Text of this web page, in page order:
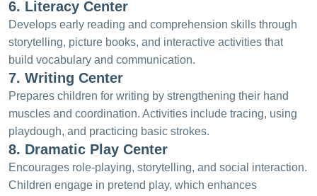
6. Literacy Center
Develops early reading and comprehension skills through
storytelling, picture books, and interactive activities that
build vocabulary and communication.
7. Writing Center
Prepares children for writing by strengthening their hand
muscles and coordination. Activities include tracing, using
playdough, and practicing basic strokes.
8. Dramatic Play Center
Encourages role-playing, storytelling, and social interaction.
Children engage in pretend play, which enhances